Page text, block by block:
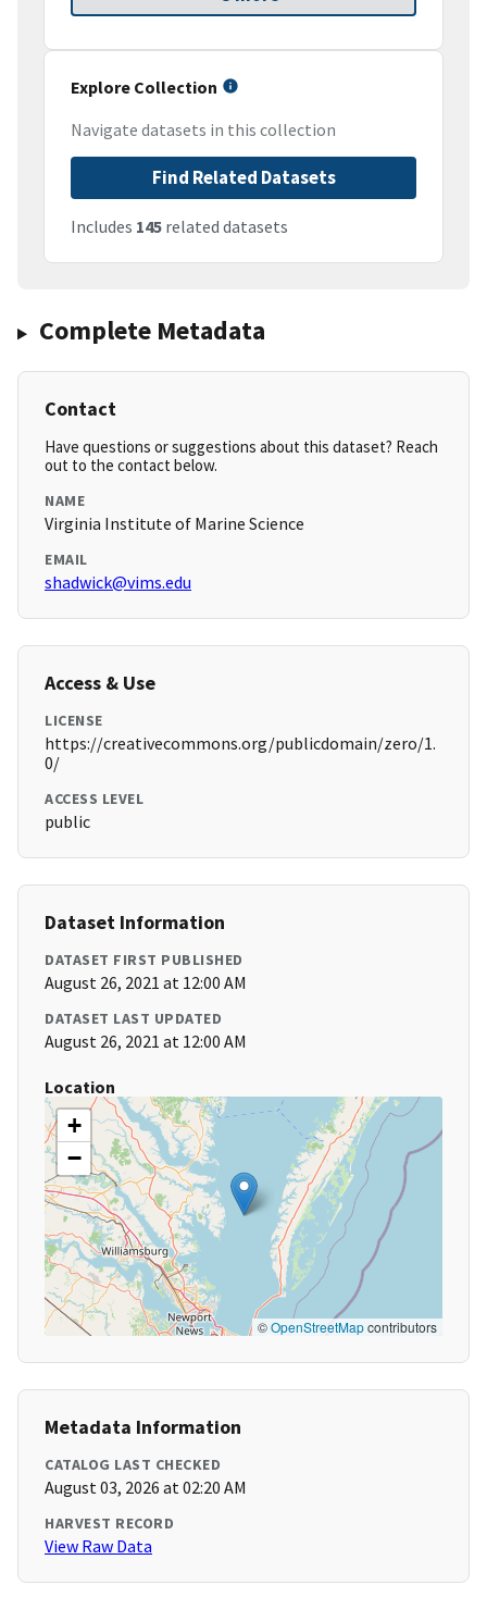
Explore Collection
Navigate datasets in this collection
Find Related Datasets
Includes 145 related datasets
Complete Metadata
Contact
Have questions or suggestions about this dataset? Reach
out to the contact below.
NAME
Virginia Institute of Marine Science
EMAIL
shadwick@vims.edu
Access & Use
LICENSE
https://creativecommons.org/publicdomain/zero/1.
0/
ACCESS LEVEL
public
Dataset Information
DATASET FIRST PUBLISHED
August 26, 2021 at 12:00 AM
DATASET LAST UPDATED
August 26, 2021 at 12:00 AM
Location
+
−
©OpenStreetMapcontributors
Metadata Information
CATALOG LAST CHECKED
August 03, 2026 at 02:20 AM
HARVEST RECORD
View Raw Data